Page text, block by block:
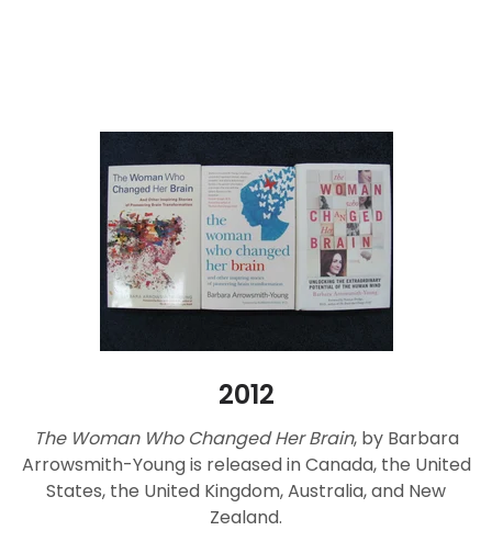
2012
The Woman Who Changed Her Brain, by Barbara
Arrowsmith-Young is released in Canada, the United
States, the United Kingdom, Australia, and New
Zealand.